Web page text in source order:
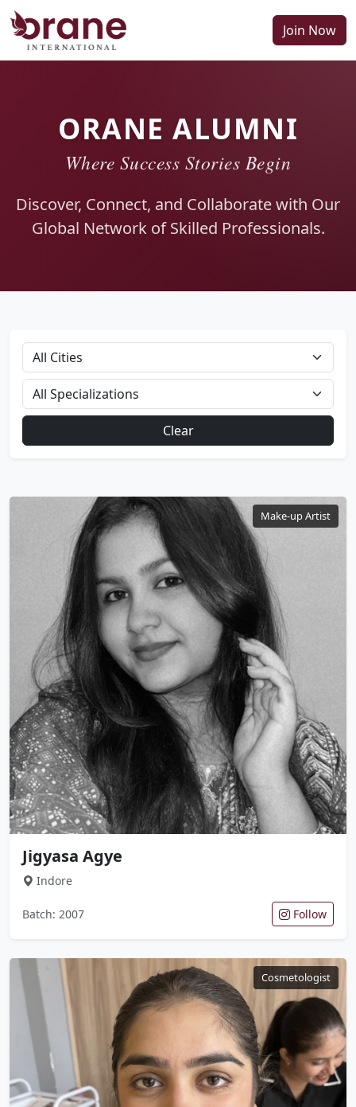
Join Now
ORANE ALUMNI
Where Success Stories Begin
Discover, Connect, and Collaborate with Our
Global Network of Skilled Professionals.
Clear
Make-up Artist
Jigyasa Agye
Indore
Batch: 2007 Follow
Cosmetologist